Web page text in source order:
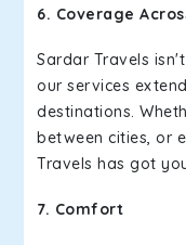
6. Coverage
Sardar Travels
our services
destinations.
between cities, or
Travels has got
7. Comfort